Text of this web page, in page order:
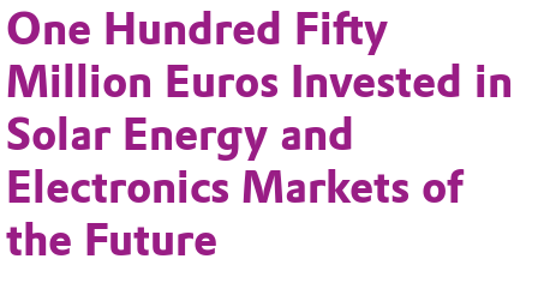
One Hundred Fifty
Million Euros Invested in
Solar Energy and
Electronics Markets of
the Future